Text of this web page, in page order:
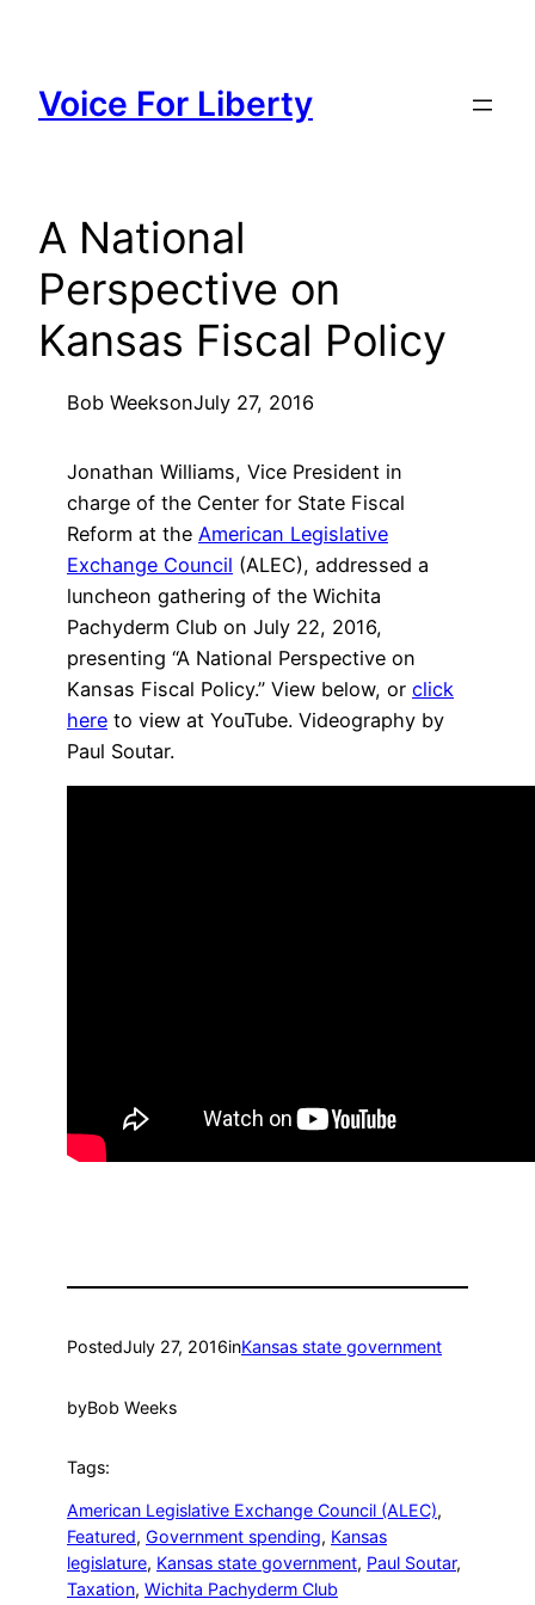
content
Voice For Liberty
A National
Perspective on
Kansas Fiscal Policy
Bob WeeksonJuly 27, 2016
Jonathan Williams, Vice President in
charge of the Center for State Fiscal
Reform at the American Legislative
Exchange Council (ALEC), addressed a
luncheon gathering of the Wichita
Pachyderm Club on July 22, 2016,
presenting “A National Perspective on
Kansas Fiscal Policy.” View below, or click
here to view at YouTube. Videography by
Paul Soutar.
PostedJuly 27, 2016inKansas state government
byBob Weeks
Tags:
American Legislative Exchange Council (ALEC)
Featured, Government spending, Kansas
legislature, Kansas state government, Paul Soutar
Taxation, Wichita Pachyderm Club